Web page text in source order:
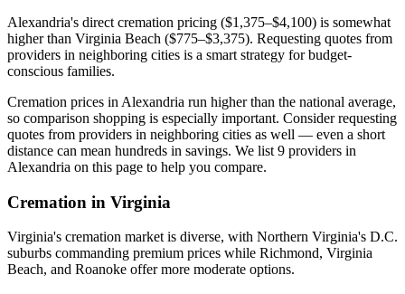
Alexandria's direct cremation pricing ($1,375–$4,100) is somewhat
higher than Virginia Beach ($775–$3,375). Requesting quotes from
providers in neighboring cities is a smart strategy for budget-
conscious families.
Cremation prices in Alexandria run higher than the national average,
so comparison shopping is especially important. Consider requesting
quotes from providers in neighboring cities as well — even a short
distance can mean hundreds in savings. We list 9 providers in
Alexandria on this page to help you compare.
Cremation in Virginia
Virginia's cremation market is diverse, with Northern Virginia's D.C.
suburbs commanding premium prices while Richmond, Virginia
Beach, and Roanoke offer more moderate options.